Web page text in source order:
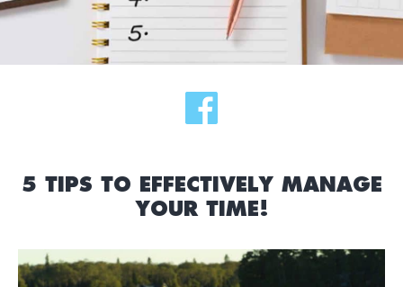
5 TIPS TO EFFECTIVELY MANAGE
YOUR TIME!